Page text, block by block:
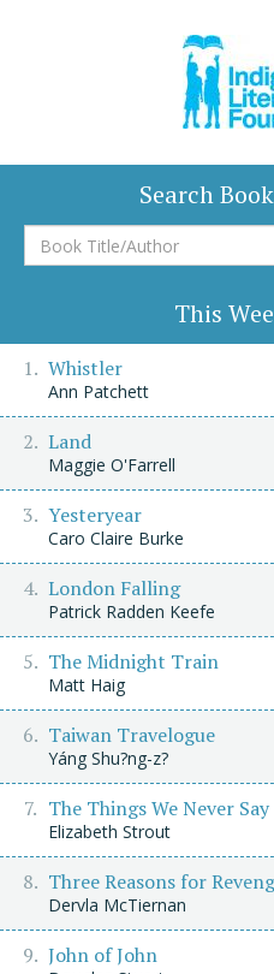
Search
Book
Title/Author
This
Whistler
Ann Patchett
Land
Maggie O'Farrell
Yesteryear
Caro Claire Burke
London Falling
Patrick Radden Keefe
The Midnight Train
Matt Haig
Taiwan Travelogue
Yáng Shu?ng-z?
The Things We Never Say
Elizabeth Strout
Three Reasons for
Dervla McTiernan
John of John